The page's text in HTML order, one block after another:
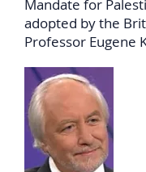
Mandate for
adopted by the
Professor Eugene